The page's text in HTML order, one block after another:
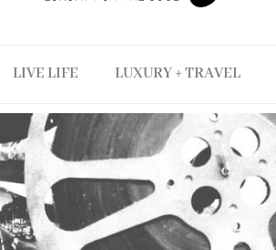
LIVE LIFE LUXURY + TRAVEL